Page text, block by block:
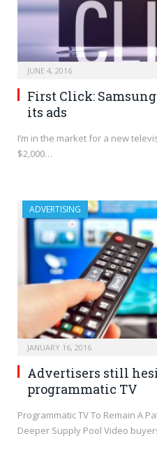
JUNE 4, 2016
First Click:
its ads
I’m in the market for a new
$2,000…
ADVERTISING
JANUARY 16, 2016
Advertisers still
programmatic TV
Programmatic TV To Remain A
Deeper Supply Pool Video